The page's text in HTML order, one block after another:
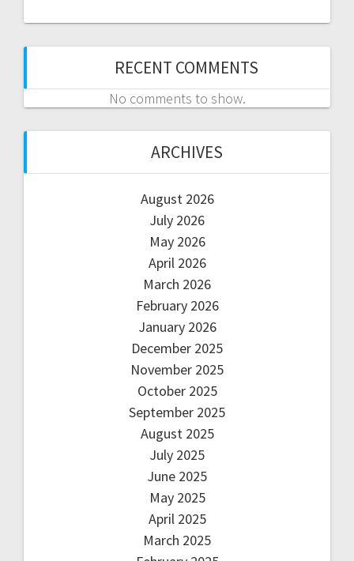
RECENT COMMENTS
No comments to show.
ARCHIVES
August 2026
July 2026
May 2026
April 2026
March 2026
February 2026
January 2026
December 2025
November 2025
October 2025
September 2025
August 2025
July 2025
June 2025
May 2025
April 2025
March 2025